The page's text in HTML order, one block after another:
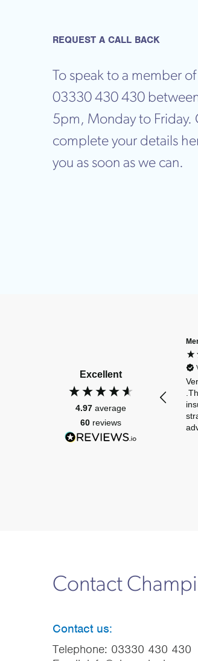
REQUEST A CALL BACK
To speak to a member
03330 430 430
5pm, Monday to Friday.
complete your details
you as soon as we can.
Excellent
4.97 average
60 reviews
Contact
Contact us:
Telephone: 03330 430 430